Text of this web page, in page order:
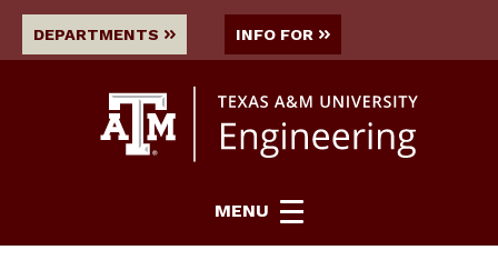
DEPARTMENTS INFO FOR
MENU